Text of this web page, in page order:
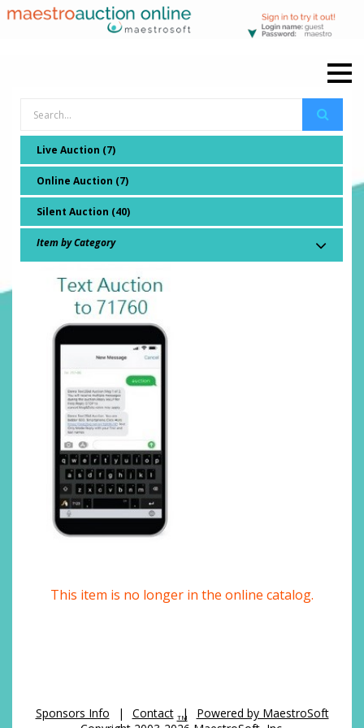
Live Auction (7)
Online Auction (7)
Silent Auction (40)
Item by Category
This item is no longer in the online catalog.
Sponsors Info | Contact | Powered by MaestroSoft
TM